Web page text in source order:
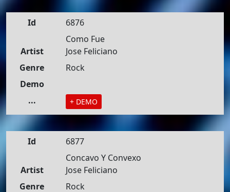
Id
6876
Como Fue
Artist
Jose Feliciano
Genre
Rock
Demo
...
+ DEMO
Id
6877
Concavo Y Convexo
Artist
Jose Feliciano
Genre
Rock